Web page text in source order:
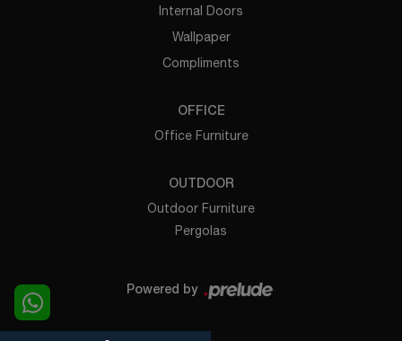
Internal Doors
Wallpaper
Compliments
OFFICE
Office Furniture
OUTDOOR
Outdoor Furniture
Pergolas
Powered by